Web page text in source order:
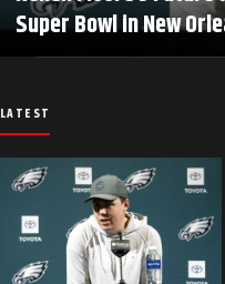
Super Bowl in New
LATEST